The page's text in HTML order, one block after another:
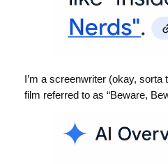
I’m a screenwriter (okay,
film referred to as “Beware,